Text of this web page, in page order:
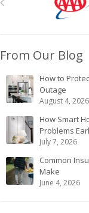
From Our Blog
How to
Outage
August 4, 2026
How Smart
Problems
July 7, 2026
Common
Make
June 4, 2026